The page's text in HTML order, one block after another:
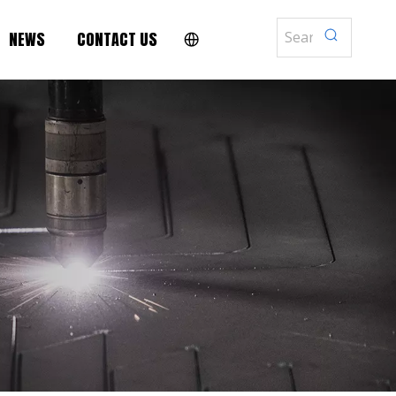
NEWS CONTACT US